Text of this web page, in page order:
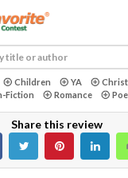
Children YA
Fiction
Romance
Share this review